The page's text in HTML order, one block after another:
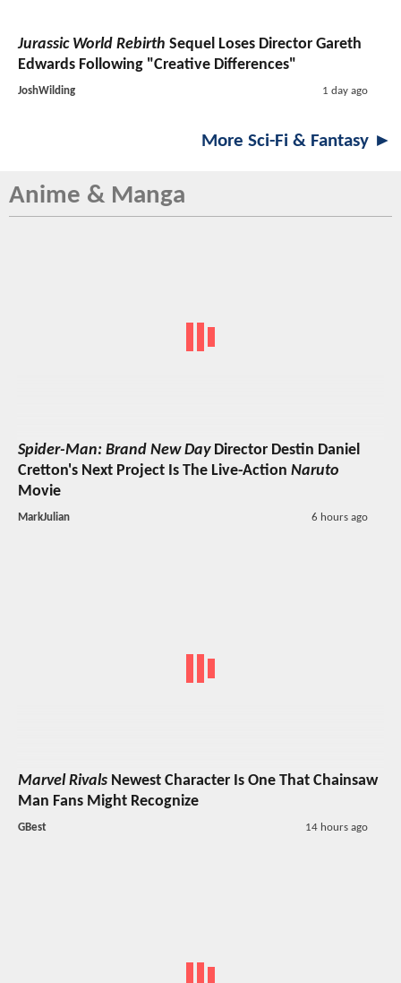
Jurassic World Rebirth Sequel Loses Director Gareth
Edwards Following "Creative Differences"
JoshWilding 1 day ago
More Sci-Fi & Fantasy ►
Anime & Manga
Spider-Man: Brand New DayDirector Destin Daniel
Cretton's Next Project Is The Live-Action Naruto
Movie
MarkJulian 6 hours ago
Marvel Rivals Newest Character Is One That Chainsaw
Man Fans Might Recognize
GBest 14 hours ago